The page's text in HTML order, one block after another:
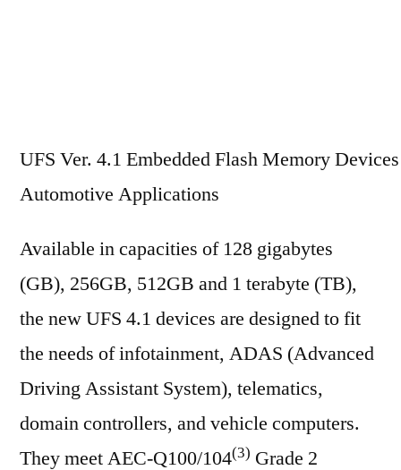
UFS Ver. 4.1 Embedded Flash Memory
Automotive Applications
Available in capacities of 128 gigabytes
(GB), 256GB, 512GB and 1 terabyte (TB),
the new UFS 4.1 devices are designed to fit
the needs of infotainment, ADAS (Advanced
Driving Assistant System), telematics,
domain controllers, and vehicle computers.
They meet AEC-Q100/104(3) Grade 2